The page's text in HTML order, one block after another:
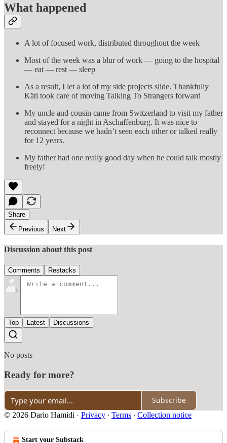
What happened
A lot of focused work, distributed throughout the week
Most of the week was a blur of work — going to the hospital
— eat — rest — sleep
As a result, I let a lot of my side projects slide. Thankfully
Käti took care of moving Talking To Strangers forward
My uncle and cousin came from Switzerland to visit my father
and stayed for a night in Aschaffenburg. It was nice to
reconnect because we hadn’t seen each other or talked really
for 12 years.
My father had one really good day when he could talk mostly
freely!
Share
Previous
Next
Discussion about this post
Comments Restacks
Top Latest Discussions
No posts
Ready for more?
Subscribe
© 2026 Dario Hamidi · Privacy ∙ Terms ∙ Collection notice
Start your Substack